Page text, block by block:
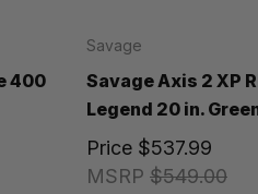
400
Savage
Savage Axis 2 XP
Legend 20 in.
MSRP $549.00
Price $537.99